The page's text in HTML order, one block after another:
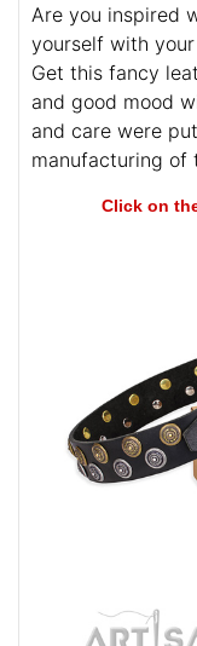
Are you inspired
yourself with
Get this fancy
and good mood
and care were
manufacturing of
Click on